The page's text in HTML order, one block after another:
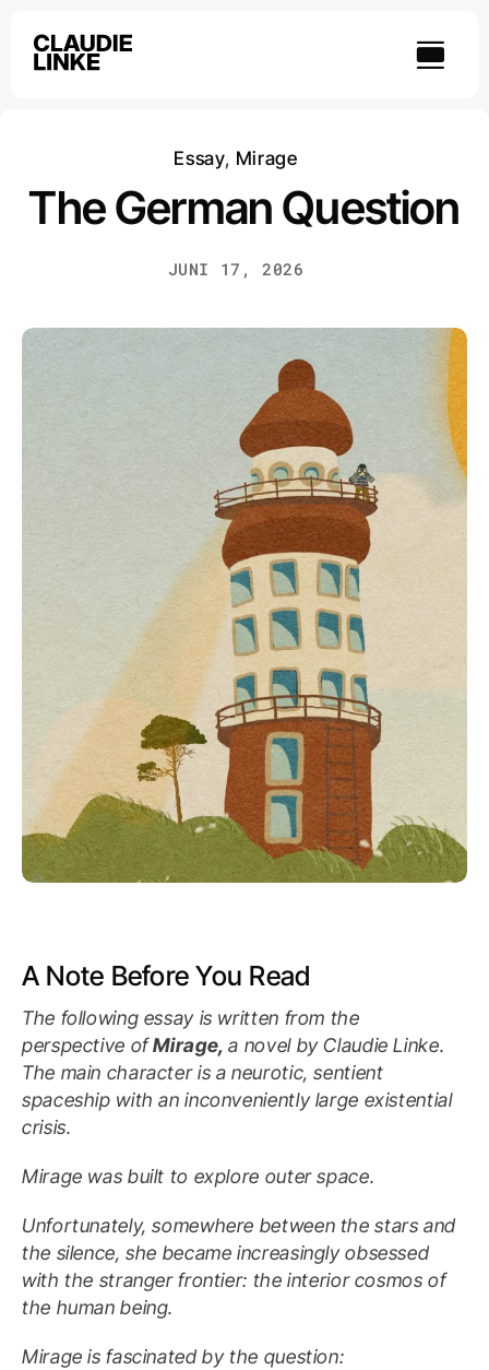
content
Essay, Mirage
The German Question
JUNI 17, 2026
A Note Before You Read
The following essay is written from the
perspective ofMirage,a novel by Claudie Linke.
The main character is a neurotic, sentient
spaceship with an inconveniently large existential
crisis.
Mirage was built to explore outer space.
Unfortunately, somewhere between the stars and
the silence, she became increasingly obsessed
with the stranger frontier: the interior cosmos of
the human being.
Mirage is fascinated by the question: